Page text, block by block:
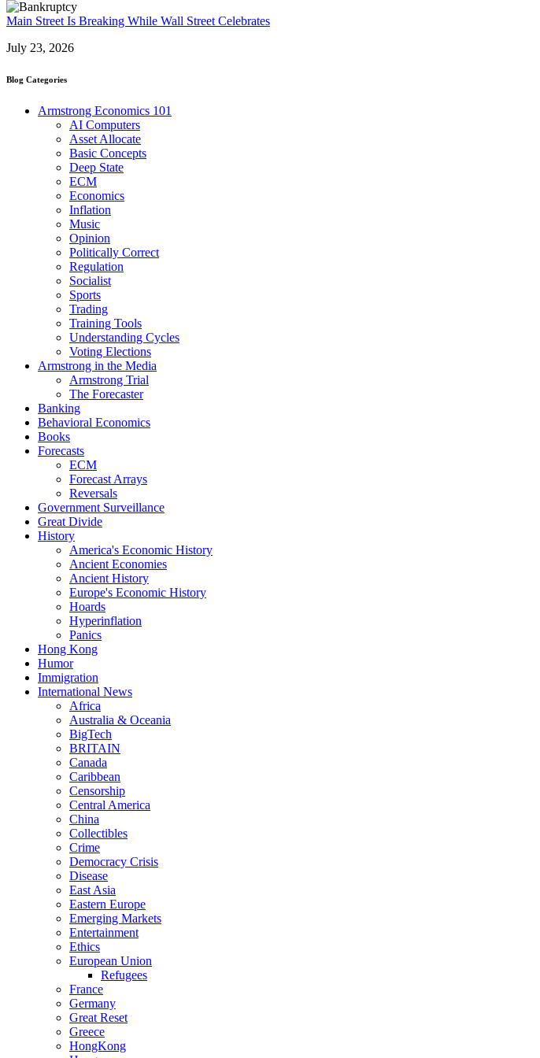
Main Street Is Breaking While Wall Street Celebrates
July 23, 2026
Blog Categories
Armstrong Economics 101
AI Computers
Asset Allocate
Basic Concepts
Deep State
ECM
Economics
Inflation
Music
Opinion
Politically Correct
Regulation
Socialist
Sports
Trading
Training Tools
Understanding Cycles
Voting Elections
Armstrong in the Media
Armstrong Trial
The Forecaster
Banking
Behavioral Economics
Books
Forecasts
ECM
Forecast Arrays
Reversals
Government Surveillance
Great Divide
History
America's Economic History
Ancient Economies
Ancient History
Europe's Economic History
Hoards
Hyperinflation
Panics
Hong Kong
Humor
Immigration
International News
Africa
Australia & Oceania
BigTech
BRITAIN
Canada
Caribbean
Censorship
Central America
China
Collectibles
Crime
Democracy Crisis
Disease
East Asia
Eastern Europe
Emerging Markets
Entertainment
Ethics
European Union
Refugees
France
Germany
Great Reset
Greece
HongKong